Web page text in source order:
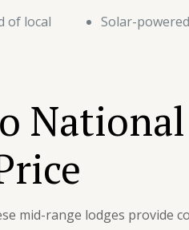
of local
Solar-
mid-range lodges provide